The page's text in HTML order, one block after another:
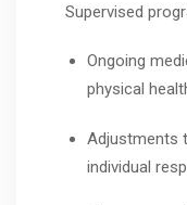
Supervised
Ongoing
physical
Adjustments
individual